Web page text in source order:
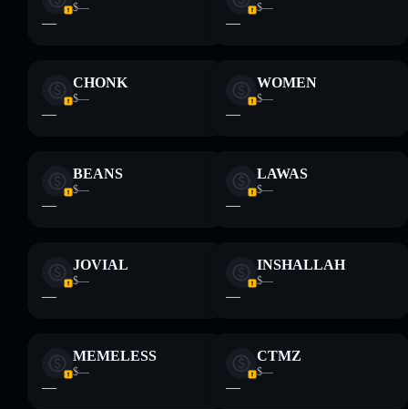
$—
—
$—
—
CHONK
$—
—
WOMEN
$—
—
BEANS
$—
—
LAWAS
$—
—
JOVIAL
$—
—
INSHALLAH
$—
—
MEMELESS
$—
—
CTMZ
$—
—